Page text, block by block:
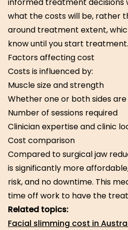
what the costs will be, rather
around treatment extent,
know until you start treatment.
Factors affecting cost
Costs is influenced by:
Muscle size and strength
Whether one or both sides
Number of sessions required
Clinician expertise and clinic
Cost comparison
Compared to surgical jaw
is significantly more
risk, and no downtime. This
time off work to have the
Related topics:
Facial slimming cost in